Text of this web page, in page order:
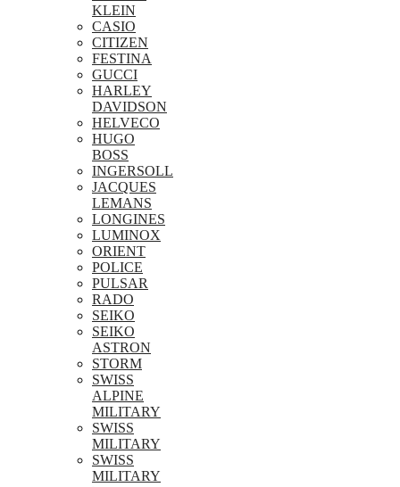
KLEIN
CASIO
CITIZEN
FESTINA
GUCCI
HARLEY
DAVIDSON
HELVECO
HUGO
BOSS
INGERSOLL
JACQUES
LEMANS
LONGINES
LUMINOX
ORIENT
POLICE
PULSAR
RADO
SEIKO
SEIKO
ASTRON
STORM
SWISS
ALPINE
MILITARY
SWISS
MILITARY
SWISS
MILITARY